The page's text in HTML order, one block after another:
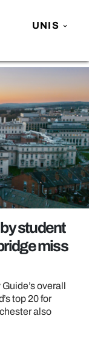
UNIS
student
miss
overall
top 20 for
also